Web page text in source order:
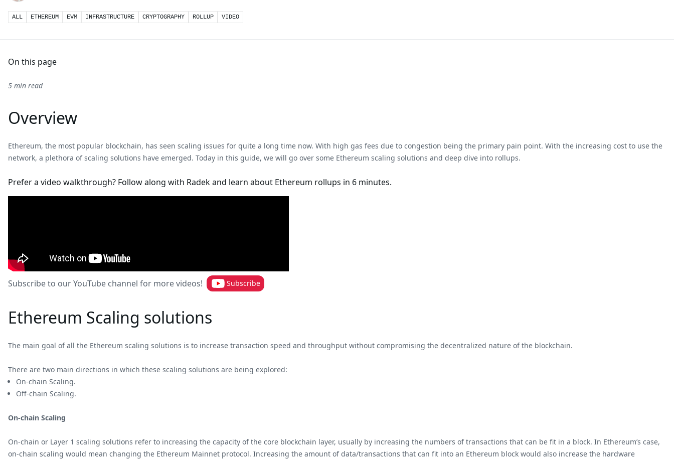
ALL ETHEREUM EVM INFRASTRUCTURE CRYPTOGRAPHY ROLLUP VIDEO
On this page
5 min read
Overview
Ethereum, the most popular blockchain, has seen scaling issues for quite a long time now. With high gas fees due to congestion being the primary pain point. With the increasing cost to use the
network, a plethora of scaling solutions have emerged. Today in this guide, we will go over some Ethereum scaling solutions and deep dive into rollups.
Prefer a video walkthrough? Follow along with Radek and learn about Ethereum rollups in 6 minutes.
Subscribe to our YouTube channel for more videos! Subscribe
Ethereum Scaling solutions
The main goal of all the Ethereum scaling solutions is to increase transaction speed and throughput without compromising the decentralized nature of the blockchain.
There are two main directions in which these scaling solutions are being explored:
On-chain Scaling.
Off-chain Scaling.
On-chain Scaling
On-chain or Layer 1 scaling solutions refer to increasing the capacity of the core blockchain layer, usually by increasing the numbers of transactions that can be fit in a block. In Ethereum’s case,
on-chain scaling would mean changing the Ethereum Mainnet protocol. Increasing the amount of data/transactions that can fit into an Ethereum block would also increase the hardware